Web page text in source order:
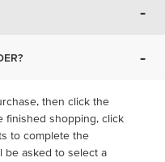
-
-
then click the
finished shopping, click
to complete the
be asked to select a